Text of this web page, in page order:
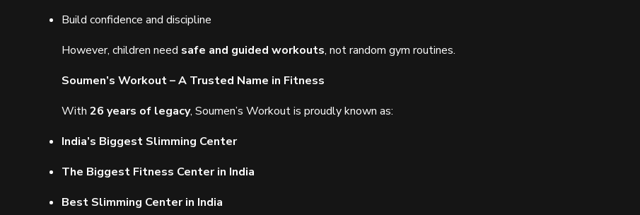
Build confidence and discipline
However, children need safe and guided workouts, not random gym routines.
Soumen’s Workout – A Trusted Name in Fitness
With 26 years of legacy, Soumen’s Workout is proudly known as:
India’s Biggest Slimming Center
The Biggest Fitness Center in India
Best Slimming Center in India